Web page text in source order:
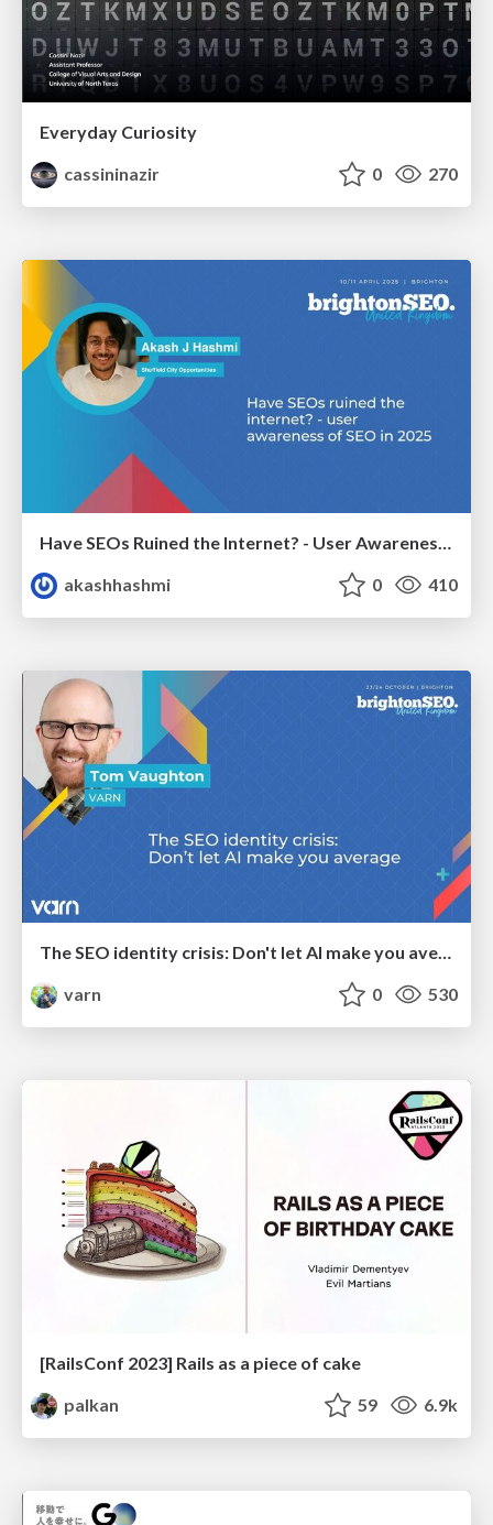
Everyday Curiosity
cassininazir
0 270
Have SEOs Ruined the Internet? - User Awareness of SEO in 2025
akashhashmi
0 410
The SEO identity crisis: Don't let AI make you average
varn
0 530
[RailsConf 2023] Rails as a piece of cake
palkan
59 6.9k